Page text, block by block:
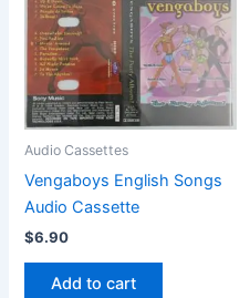
Audio Cassettes
Vengaboys English Songs
Audio Cassette
$6.90
Add to cart